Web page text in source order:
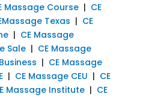
Massage Course| CE
Texas | CE
| CE Massage
Sale| CE Massage
| CE Massage
| CE Massage CEU | CE
Massage Institute| CE